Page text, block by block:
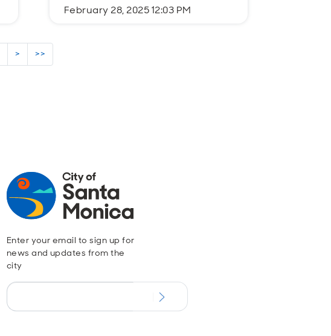
February 28, 2025 12:03 PM
> >>
Enter your email to sign up for
news and updates from the
city